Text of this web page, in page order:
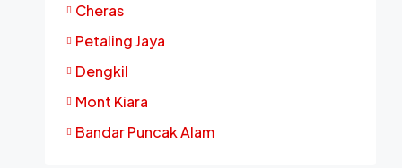
Cheras
Petaling Jaya
Dengkil
Mont Kiara
Bandar Puncak Alam